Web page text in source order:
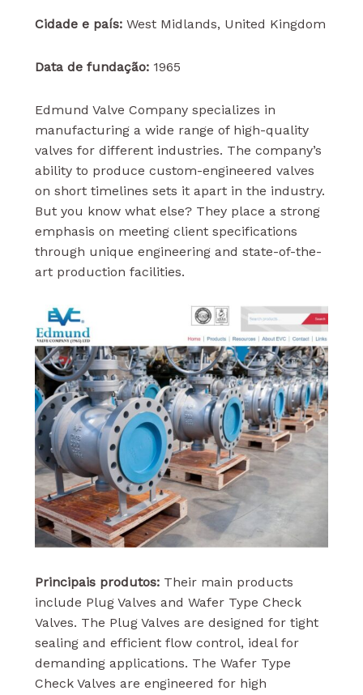
Cidade e país:West Midlands, United Kingdom
Data de fundação:1965
Edmund Valve Company specializes in
manufacturing a wide range of high-quality
valves for different industries. The company’s
ability to produce custom-engineered valves
on short timelines sets it apart in the industry.
But you know what else? They place a strong
emphasis on meeting client specifications
through unique engineering and state-of-the-
art production facilities.
Principais produtos:Their main products
include Plug Valves and Wafer Type Check
Valves. The Plug Valves are designed for tight
sealing and efficient flow control, ideal for
demanding applications. The Wafer Type
Check Valves are engineered for high